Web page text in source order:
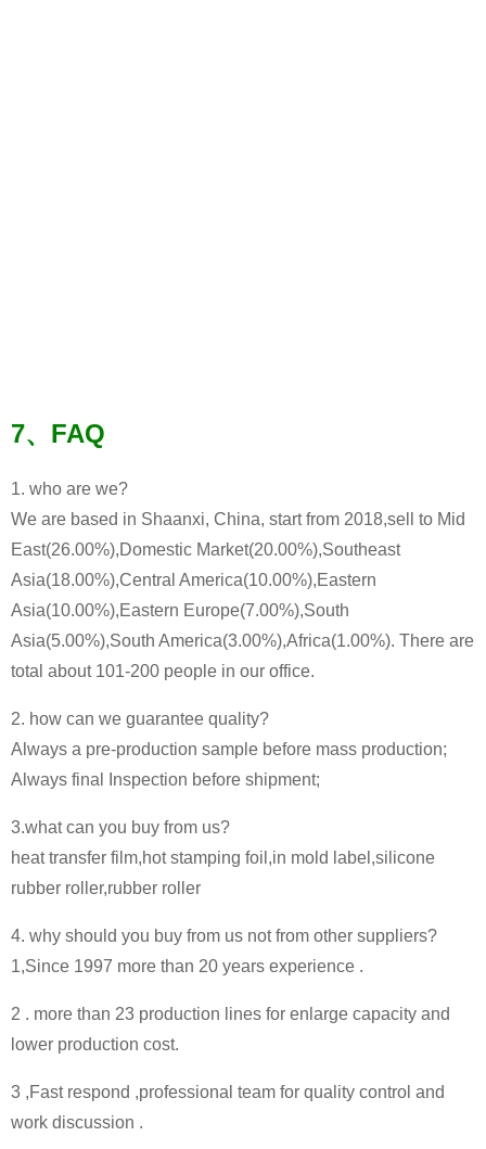
7、FAQ
1. who are we?
We are based in Shaanxi, China, start from 2018,sell to Mid
East(26.00%),Domestic Market(20.00%),Southeast
Asia(18.00%),Central America(10.00%),Eastern
Asia(10.00%),Eastern Europe(7.00%),South
Asia(5.00%),South America(3.00%),Africa(1.00%). There are
total about 101-200 people in our office.
2. how can we guarantee quality?
Always a pre-production sample before mass production;
Always final Inspection before shipment;
3.what can you buy from us?
heat transfer film,hot stamping foil,in mold label,silicone
rubber roller,rubber roller
4. why should you buy from us not from other suppliers?
1,Since 1997 more than 20 years experience .
2 . more than 23 production lines for enlarge capacity and
lower production cost.
3 ,Fast respond ,professional team for quality control and
work discussion .